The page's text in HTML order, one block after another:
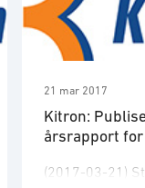
21 mar 2017
Kitron:
årsrapport
(2017-03-21)